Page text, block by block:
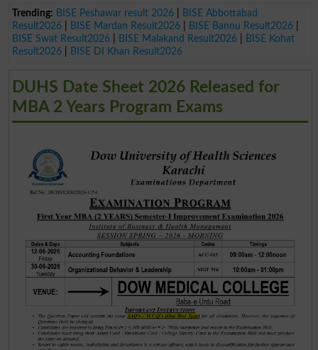
Trending: BISE Peshawar result 2026|
BISE Abbottabad
Result2026| BISE Mardan Result2026| BISE Bannu Result2026|
BISE Swat Result2026| BISE Malakand Result2026|
BISE Kohat
Result2026| BISE DI Khan Result2026
DUHS Date Sheet 2026 Released for
MBA 2 Years Program Exams